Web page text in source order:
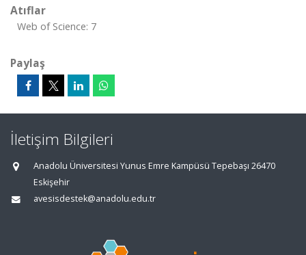
Atıflar
Web of Science: 7
Paylaş
İletişim Bilgileri
Anadolu Üniversitesi Yunus Emre Kampüsü Tepebaşı 26470
Eskişehir
avesisdestek@anadolu.edu.tr